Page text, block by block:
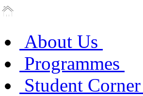
About Us
Programmes
Student Corner